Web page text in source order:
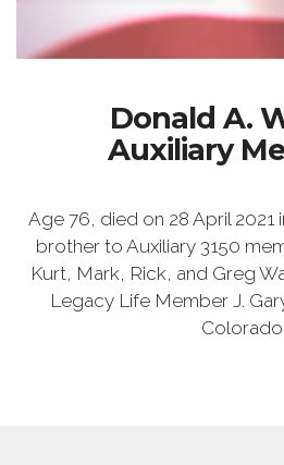
Donald A.
Auxiliary
Age 76, died on 28 April 2021
brother to Auxiliary 3150
Kurt, Mark, Rick, and Greg
Legacy Life Member J.
Colorado.